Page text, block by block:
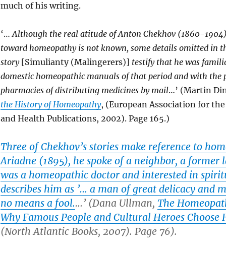
much of his writing.
‘…Although the real atitude of Anton Chekhov (1860-
toward homeopathy is not known, some details omitted in
story[Simulianty (Malingerers)] testify that he was
domestic homeopathic manuals of that period and with the
pharmacies of distributing medicines by mail…’ (Martin
the History of Homeopathy, (European Association for
and Health Publications, 2002). Page 165.)
Three of Chekhov’s stories make reference to
Ariadne (1895), he spoke of a neighbor, a former
was a homeopathic doctor and interested in
describes him as ’… a man of great delicacy and
no means a fool.…’ (Dana Ullman, The
Why Famous People and Cultural Heroes Choose
(North Atlantic Books, 2007). Page 76).